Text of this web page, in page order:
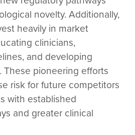
novelty. Additionally,
heavily in market
clinicians,
and developing
These pioneering efforts
risk for future competitors
with established
and greater clinical